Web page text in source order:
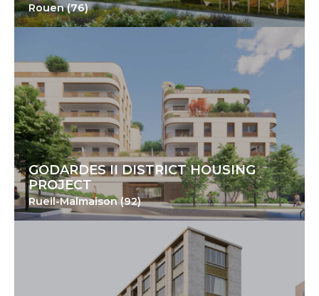
Rouen (76)
GODARDES II DISTRICT HOUSING
PROJECT
Rueil-Malmaison (92)